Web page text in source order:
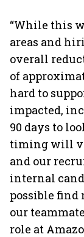
“While this
areas and
overall
of
hard to
impacted,
90 days to
timing will
and our
internal
possible find
our
role at